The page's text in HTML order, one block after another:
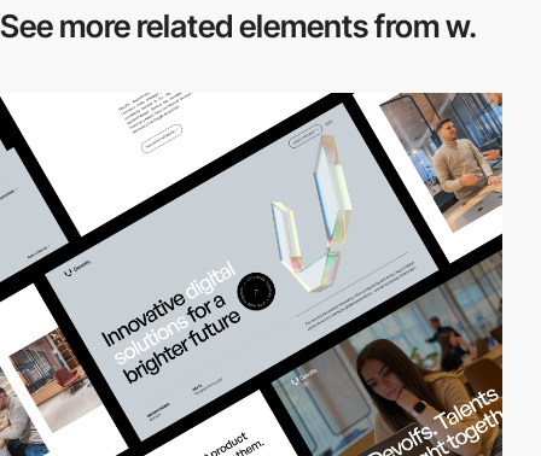
See more relatedelements from w.